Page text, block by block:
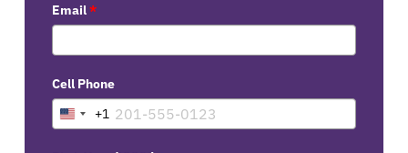
Email*
Cell Phone
United
+1